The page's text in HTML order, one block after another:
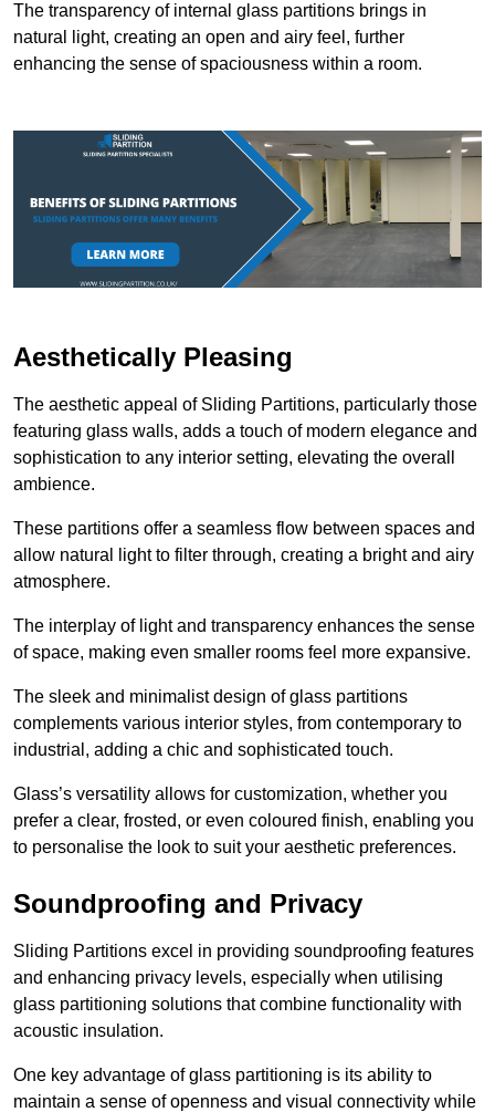
The transparency of internal glass partitions brings in
natural light, creating an open and airy feel, further
enhancing the sense of spaciousness within a room.
Aesthetically Pleasing
The aesthetic appeal of Sliding Partitions, particularly those
featuring glass walls, adds a touch of modern elegance and
sophistication to any interior setting, elevating the overall
ambience.
These partitions offer a seamless flow between spaces and
allow natural light to filter through, creating a bright and airy
atmosphere.
The interplay of light and transparency enhances the sense
of space, making even smaller rooms feel more expansive.
The sleek and minimalist design of glass partitions
complements various interior styles, from contemporary to
industrial, adding a chic and sophisticated touch.
Glass’s versatility allows for customization, whether you
prefer a clear, frosted, or even coloured finish, enabling you
to personalise the look to suit your aesthetic preferences.
Soundproofing and Privacy
Sliding Partitions excel in providing soundproofing features
and enhancing privacy levels, especially when utilising
glass partitioning solutions that combine functionality with
acoustic insulation.
One key advantage of glass partitioning is its ability to
maintain a sense of openness and visual connectivity while